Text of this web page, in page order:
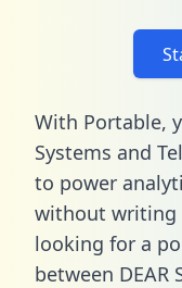
With Portable,
Systems and
to power
without writing
looking for a
between DEAR